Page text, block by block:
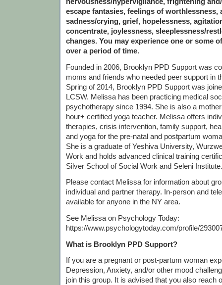
escape fantasies, feelings of worthlessness,
sadness/crying, grief, hopelessness,
concentrate, joylessness, sleeplessness/
changes. You may experience one or some
over a period of time.
Founded in 2006, Brooklyn PPD Support was
moms and friends who needed peer support in
Spring of 2014, Brooklyn PPD Support was
LCSW. Melissa has been practicing medical
psychotherapy since 1994. She is also a
hour+ certified yoga teacher. Melissa offers
therapies, crisis intervention, family support,
and yoga for the pre-natal and postpartum
She is a graduate of Yeshiva University,
Work and holds advanced clinical training
Silver School of Social Work and Seleni Institute.
Please contact Melissa for information about
individual and partner therapy. In-person and
available for anyone in the NY area.
See Melissa on Psychology Today:
https://www.psychologytoday.com/profile/
What is Brooklyn PPD Support?
If you are a pregnant or post-partum woman
Depression, Anxiety, and/or other mood
join this group. It is advised that you also reach